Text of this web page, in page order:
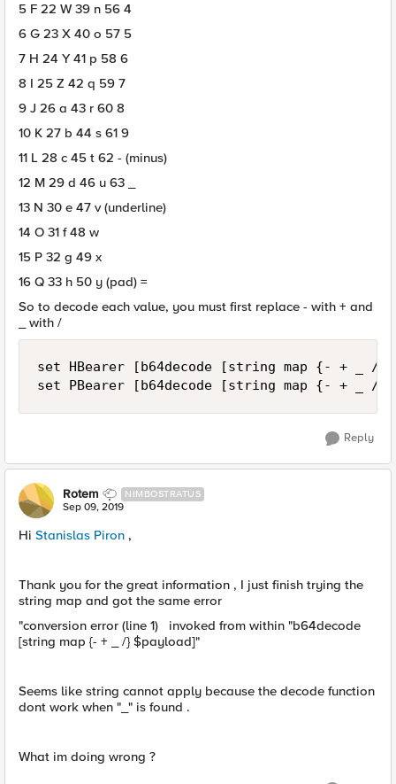
5 F 22 W 39 n 56 4
6 G 23 X 40 o 57 5
7 H 24 Y 41 p 58 6
8 I 25 Z 42 q 59 7
9 J 26 a 43 r 60 8
10 K 27 b 44 s 61 9
11 L 28 c 45 t 62 - (minus)
12 M 29 d 46 u 63 _
13 N 30 e 47 v (underline)
14 O 31 f 48 w
15 P 32 g 49 x
16 Q 33 h 50 y (pad) =
So to decode each value, you must first replace - with + and
_ with /
set HBearer [b64decode [string map {- + _ /}
set PBearer [b64decode [string map {- + _ /}
Reply
Rotem NIMBOSTRATUS
Sep 09, 2019
Hi Stanislas Piron ,
Thank you for the great information , I just finish trying the
string map and got the same error
"conversion error (line 1) invoked from within "b64decode
[string map {- + _ /} $payload]"
Seems like string cannot apply because the decode function
dont work when "_" is found .
What im doing wrong ?